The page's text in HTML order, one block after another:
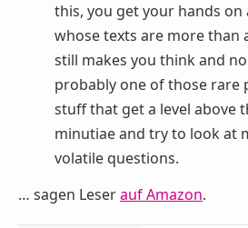
this, you get your hands
whose texts are more than
still makes you think and
probably one of those rare
stuff that get a level above
minutiae and try to look at
volatile questions.
… sagen Leserauf Amazon.